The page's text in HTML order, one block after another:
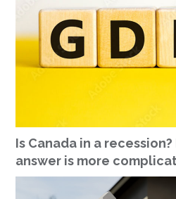
Is Canada in a
answer is more